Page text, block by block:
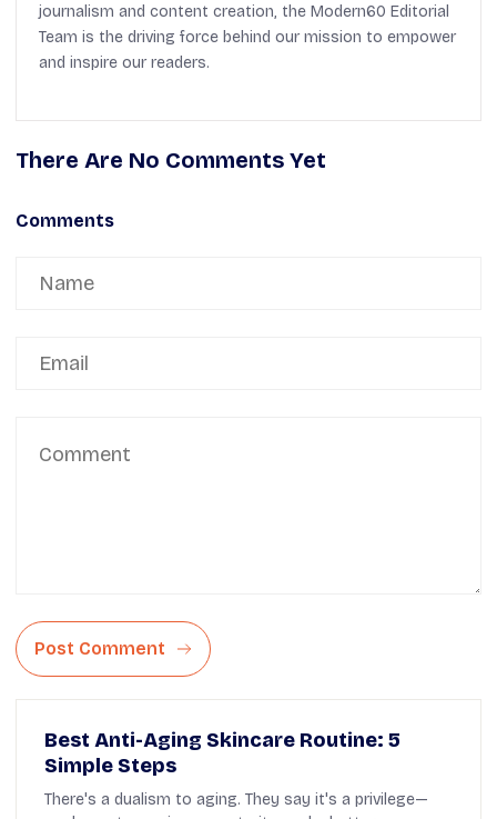
journalism and content creation, the Modern60 Editorial
Team is the driving force behind our mission to empower
and inspire our readers.
There Are No Comments Yet
Comments
Post Comment
Best Anti-Aging Skincare Routine: 5
Simple Steps
There's a dualism to aging. They say it's a privilege—